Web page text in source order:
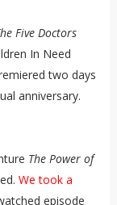
Five Doctors
In Need
two days
anniversary.
The Power of
We took a
episode